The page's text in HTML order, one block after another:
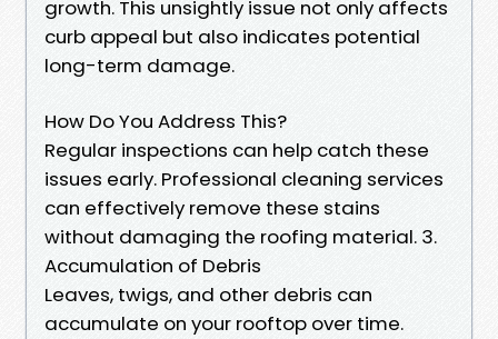
growth. This unsightly issue not only affects
curb appeal but also indicates potential
long-term damage.
How Do You Address This?
Regular inspections can help catch these
issues early. Professional cleaning services
can effectively remove these stains
without damaging the roofing material. 3.
Accumulation of Debris
Leaves, twigs, and other debris can
accumulate on your rooftop over time.